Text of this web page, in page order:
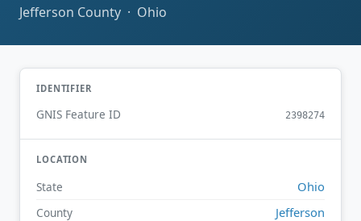
Jefferson County · Ohio
IDENTIFIER
GNIS Feature ID 2398274
LOCATION
State Ohio
County Jefferson